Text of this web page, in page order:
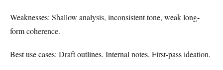
Weaknesses: Shallow analysis, inconsistent tone, weak long-
form coherence.
Best use cases: Draft outlines. Internal notes. First-pass ideation.